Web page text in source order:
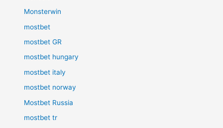
Monsterwin
mostbet
mostbet GR
mostbet hungary
mostbet italy
mostbet norway
Mostbet Russia
mostbet tr